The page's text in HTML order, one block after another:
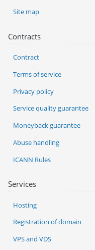
Services
Hosting
Registration of domain
VPS and VDS
Site map
Contracts
Contract
Terms of service
Privacy policy
Service quality guarantee
Moneyback guarantee
Abuse handling
ICANN Rules